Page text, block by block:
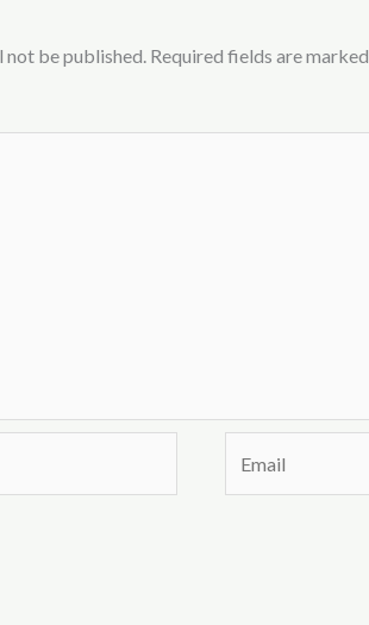
be published. Required fields are marked